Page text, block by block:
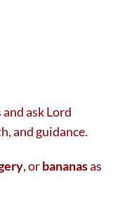
ask Lord
and guidance.
, orbananasas